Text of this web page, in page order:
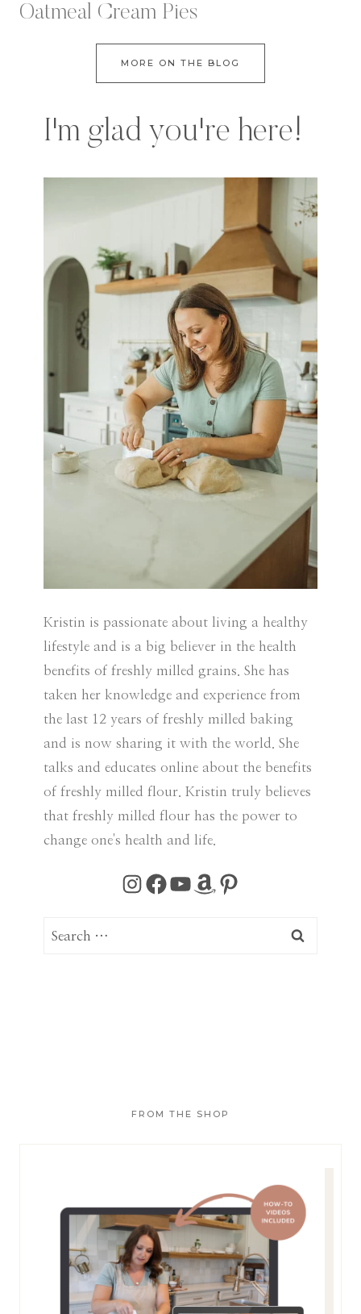
Oatmeal Cream Pies
MORE ON THE BLOG
I'm glad you're here!
Kristin is passionate about living a healthy
lifestyle and is a big believer in the health
benefits of freshly milled grains. She has
taken her knowledge and experience from
the last 12 years of freshly milled baking
and is now sharing it with the world. She
talks and educates online about the benefits
of freshly milled flour. Kristin truly believes
that freshly milled flour has the power to
change one's health and life.
Instagram Facebook YouTube Amazon Pinterest
FROM THE SHOP